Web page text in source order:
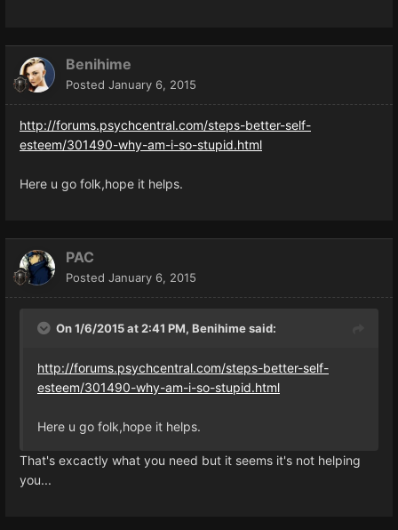
Benihime
Posted January 6, 2015
http://forums.psychcentral.com/steps-better-self-
esteem/301490-why-am-i-so-stupid.html
Here u go folk,hope it helps.
PAC
Posted January 6, 2015
On 1/6/2015 at 2:41 PM, Benihime said:
http://forums.psychcentral.com/steps-better-self-
esteem/301490-why-am-i-so-stupid.html
Here u go folk,hope it helps.
That's excactly what you need but it seems it's not helping
you...